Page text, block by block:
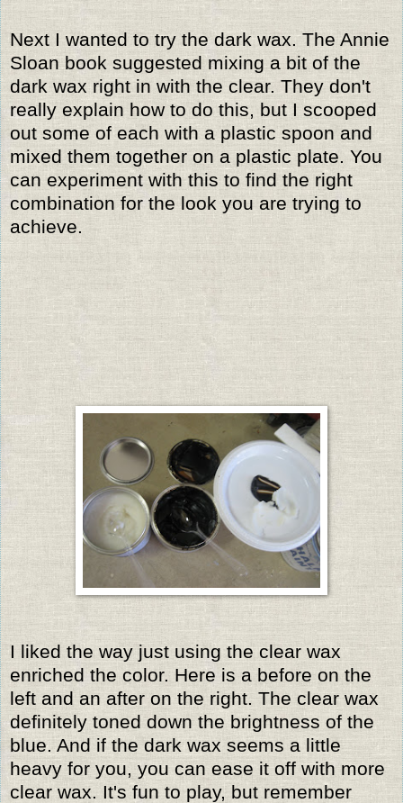
Next I wanted to try the dark wax. The Annie
Sloan book suggested mixing a bit of the
dark wax right in with the clear. They don't
really explain how to do this, but I scooped
out some of each with a plastic spoon and
mixed them together on a plastic plate. You
can experiment with this to find the right
combination for the look you are trying to
achieve.
I liked the way just using the clear wax
enriched the color. Here is a before on the
left and an after on the right. The clear wax
definitely toned down the brightness of the
blue. And if the dark wax seems a little
heavy for you, you can ease it off with more
clear wax. It's fun to play, but remember